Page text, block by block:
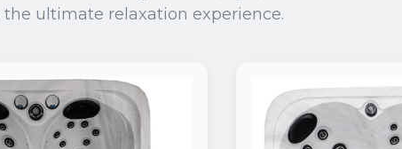
ultimate relaxation experience.